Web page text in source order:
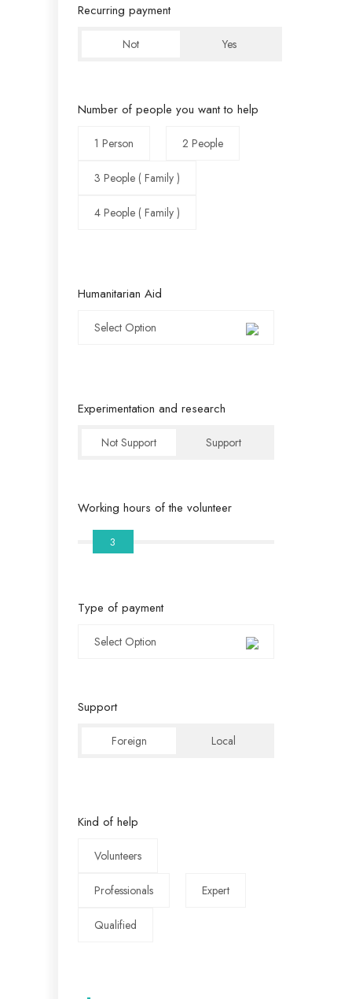
Recurring payment
Not Yes
Number of people you want to help
1 Person 2 People
3 People ( Family )
4 People ( Family )
Humanitarian Aid
Select Option
Experimentation and research
Not Support Support
Working hours of the volunteer
3
Type of payment
Select Option
Support
Foreign Local
Kind of help
Volunteers
Professionals Expert
Qualified